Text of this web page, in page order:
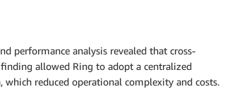
performance analysis revealed that cross-
allowed Ring to adopt a centralized
reduced operational complexity and costs.